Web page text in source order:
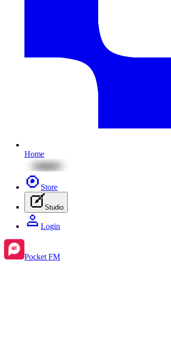
Home
Store
Studio
Login
Pocket FM